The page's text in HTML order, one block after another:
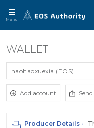
Menu
WALLET
haohaoxuexia (EOS)
Add account Send
Producer Details -